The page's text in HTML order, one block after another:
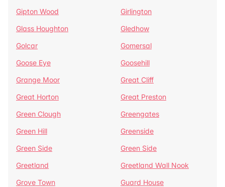
Gipton Wood
Girlington
Glass Houghton
Gledhow
Golcar
Gomersal
Goose Eye
Goosehill
Grange Moor
Great Cliff
Great Horton
Great Preston
Green Clough
Greengates
Green Hill
Greenside
Green Side
Green Side
Greetland
Greetland Wall Nook
Grove Town
Guard House